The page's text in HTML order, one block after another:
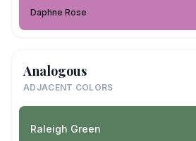
Daphne Rose
Analogous
ADJACENT COLORS
Raleigh Green